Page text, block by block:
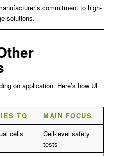
commitment to high-
solutions.
on application. Here’s how UL
TO
MAIN FOCUS
cells
Cell-level safety
tests